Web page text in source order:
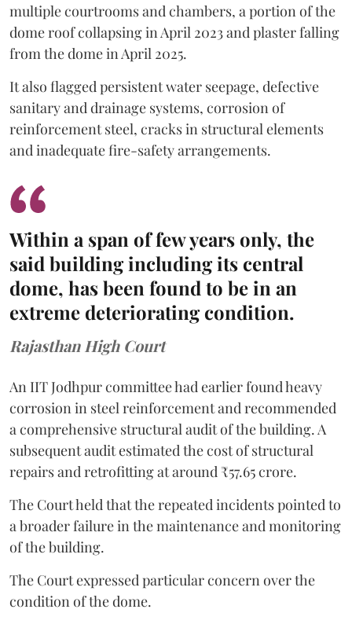
multiple courtrooms and chambers, a portion of the
dome roof collapsing in April 2023 and plaster falling
from the dome in April 2025.
It also flagged persistent water seepage, defective
sanitary and drainage systems, corrosion of
reinforcement steel, cracks in structural elements
and inadequate fire-safety arrangements.
Within a span of few years only, the
said building including its central
dome, has been found to be in an
extreme deteriorating condition.
Rajasthan High Court
An IIT Jodhpur committee had earlier found heavy
corrosion in steel reinforcement and recommended
a comprehensive structural audit of the building. A
subsequent audit estimated the cost of structural
repairs and retrofitting at around ₹57.65 crore.
The Court held that the repeated incidents pointed to
a broader failure in the maintenance and monitoring
of the building.
The Court expressed particular concern over the
condition of the dome.